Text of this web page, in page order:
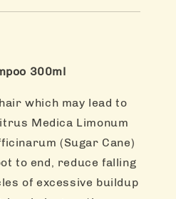
300ml
which may lead to
Medica Limonum
(Sugar Cane)
to end, reduce falling
of excessive buildup